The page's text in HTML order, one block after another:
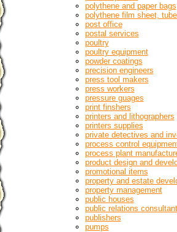
polythene and paper bags
polythene film sheet,
post office
postal services
poultry
poultry equipment
powder coatings
precision engineers
press tool makers
press workers
pressure guages
print finshers
printers and lithographers
printers supplies
private detectives and
process control
process plant
product design and
promotional items
property and estate
property management
public houses
public relations
publishers
pumps